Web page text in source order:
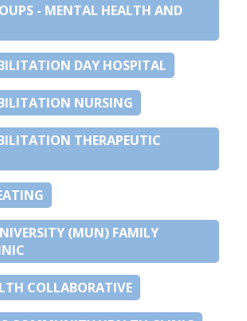
- MENTAL HEALTH AND
DAY HOSPITAL
NURSING
THERAPEUTIC
(MUN) FAMILY
COLLABORATIVE